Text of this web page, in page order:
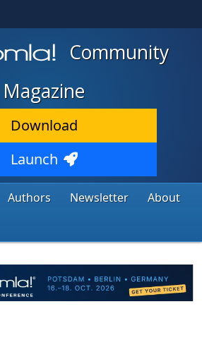
Community
Magazine
Download
Launch
Authors Newsletter
About